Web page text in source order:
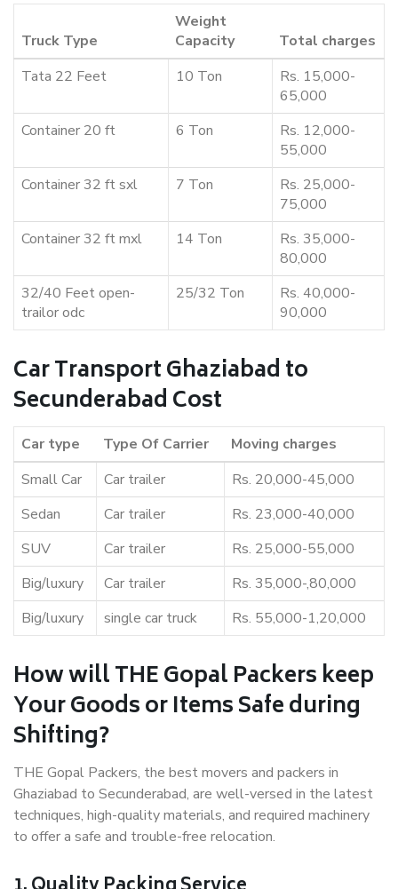
Truck Type
Weight
Capacity
Total charges
Tata 22 Feet
10 Ton
Rs. 15,000-
65,000
Container 20 ft
6 Ton
Rs. 12,000-
55,000
Container 32 ft sxl
7 Ton
Rs. 25,000-
75,000
Container 32 ft mxl
14 Ton
Rs. 35,000-
80,000
32/40 Feet open-
trailor odc
25/32 Ton
Rs. 40,000-
90,000
Car Transport Ghaziabad to
Secunderabad Cost
Car type Type Of Carrier
Moving charges
Small Car
Car trailer
Rs. 20,000-45,000
Sedan
Car trailer
Rs. 23,000-40,000
SUV
Car trailer
Rs. 25,000-55,000
Big/luxury
Car trailer
Rs. 35,000-,80,000
Big/luxury
single car truck Rs. 55,000-1,20,000
How will THE Gopal Packers keep
Your Goods or Items Safe during
Shifting?
THE Gopal Packers, the best movers and packers in
Ghaziabad to Secunderabad, are well-versed in the latest
techniques, high-quality materials, and required machinery
to offer a safe and trouble-free relocation.